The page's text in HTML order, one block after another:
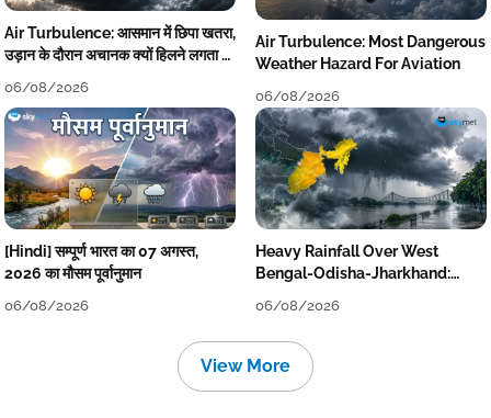
Air Turbulence: आसमान में छिपा खतरा,
उड़ान के दौरान अचानक क्यों हिलने लगता है
06/08/2026
Air Turbulence: Most Dangerous
Weather Hazard For Aviation
06/08/2026
[Hindi] सम्पूर्ण भारत का 07 अगस्त,
2026 का मौसम पूर्वानुमान
06/08/2026
Heavy Rainfall Over West
Bengal-Odisha-Jharkhand:
06/08/2026
View More